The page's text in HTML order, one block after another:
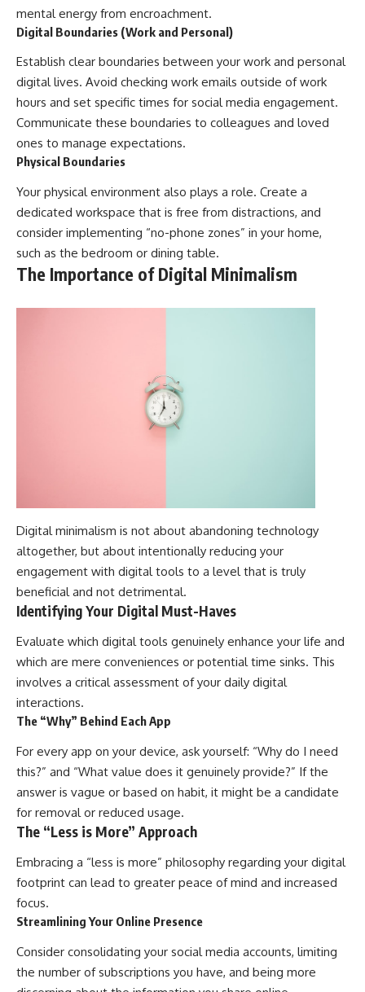
mental energy from encroachment.
Digital Boundaries (Work and Personal)
Establish clear boundaries between your work and personal
digital lives. Avoid checking work emails outside of work
hours and set specific times for social media engagement.
Communicate these boundaries to colleagues and loved
ones to manage expectations.
Physical Boundaries
Your physical environment also plays a role. Create a
dedicated workspace that is free from distractions, and
consider implementing “no-phone zones” in your home,
such as the bedroom or dining table.
The Importance of Digital Minimalism
Digital minimalism is not about abandoning technology
altogether, but about intentionally reducing your
engagement with digital tools to a level that is truly
beneficial and not detrimental.
Identifying Your Digital Must-Haves
Evaluate which digital tools genuinely enhance your life and
which are mere conveniences or potential time sinks. This
involves a critical assessment of your daily digital
interactions.
The “Why” Behind Each App
For every app on your device, ask yourself: “Why do I need
this?” and “What value does it genuinely provide?” If the
answer is vague or based on habit, it might be a candidate
for removal or reduced usage.
The “Less is More” Approach
Embracing a “less is more” philosophy regarding your digital
footprint can lead to greater peace of mind and increased
focus.
Streamlining Your Online Presence
Consider consolidating your social media accounts, limiting
the number of subscriptions you have, and being more